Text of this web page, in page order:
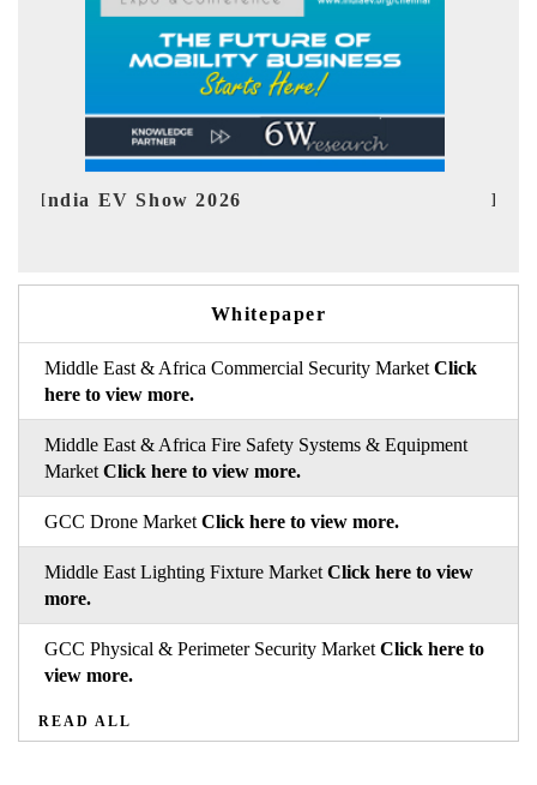
EV tech India Expo 2026
Whitepaper
Middle East & Africa Commercial Security Market Click
here to view more.
Middle East & Africa Fire Safety Systems & Equipment
Market Click here to view more.
GCC Drone Market Click here to view more.
Middle East Lighting Fixture Market Click here to view
more.
GCC Physical & Perimeter Security Market Click here to
view more.
READ ALL